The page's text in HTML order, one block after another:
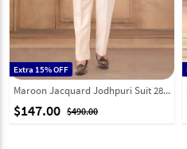
Extra 15% OFF
Maroon Jacquard Jodhpuri Suit 287917
$147.00 $490.00